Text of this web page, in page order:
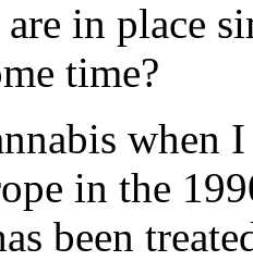
in place
time?
when
in the
been